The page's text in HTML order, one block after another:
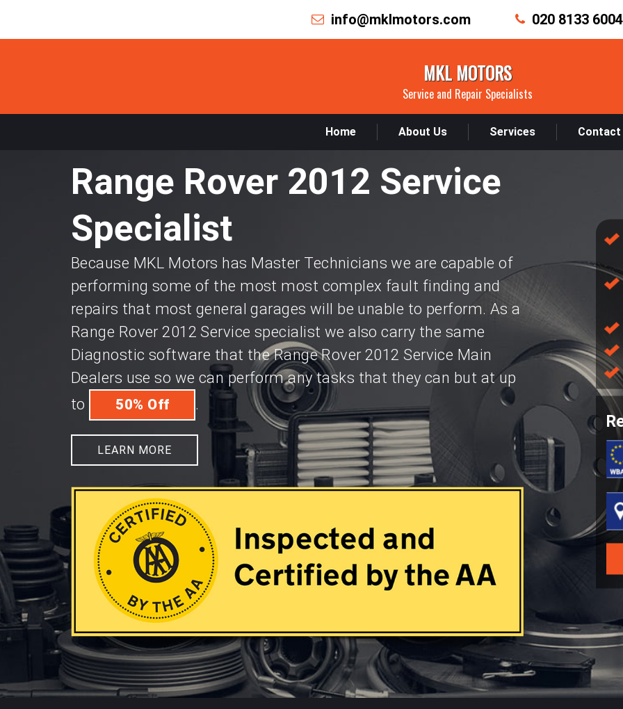
info@mklmotors.com 020 8133 6004
MKL MOTORS
Service and Repair Specialists
Home About Us Services Contact
Range Rover 2012 Service
Specialist
Because MKL Motors has Master Technicians we are capable of
performing some of the most most complex fault finding and
repairs that most general garages will be unable to perform. As a
Range Rover 2012 Service specialist we also carry the same
Diagnostic software that the Range Rover 2012 Service Main
Dealers use so we can perform any tasks that they can but at up
to
50% Off .
LEARN MORE